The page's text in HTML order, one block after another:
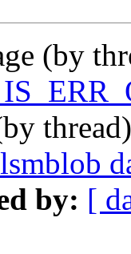
(by
by: [